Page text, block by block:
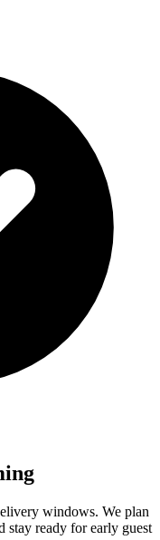
windows. We plan
stay ready for early guest